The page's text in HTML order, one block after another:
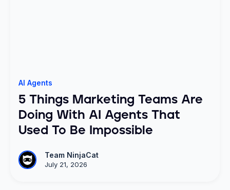
AI Agents
5 Things Marketing Teams Are
Doing With AI Agents That
Used To Be Impossible
Team NinjaCat
July 21, 2026